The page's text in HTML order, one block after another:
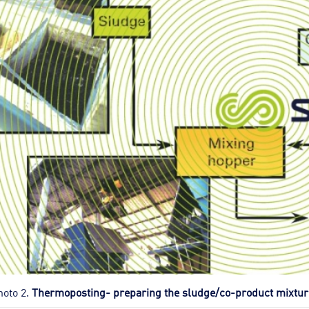
2. Thermoposting- preparing the sludge/co-product